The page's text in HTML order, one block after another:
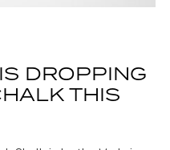
DROPPING
THIS